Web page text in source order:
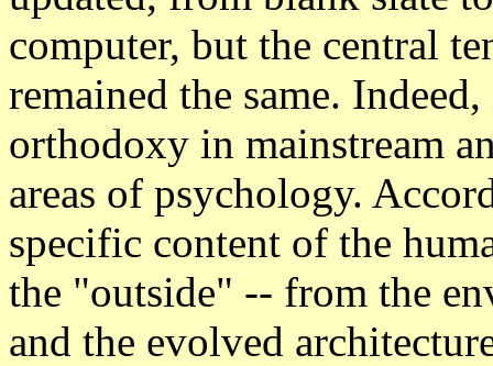
computer, but the central
remained the same.
orthodoxy in mainstream
areas of psychology.
specific content of the
the "outside" -- from the
and the evolved